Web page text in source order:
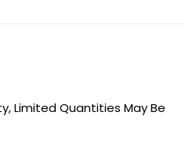
Limited Quantities May Be